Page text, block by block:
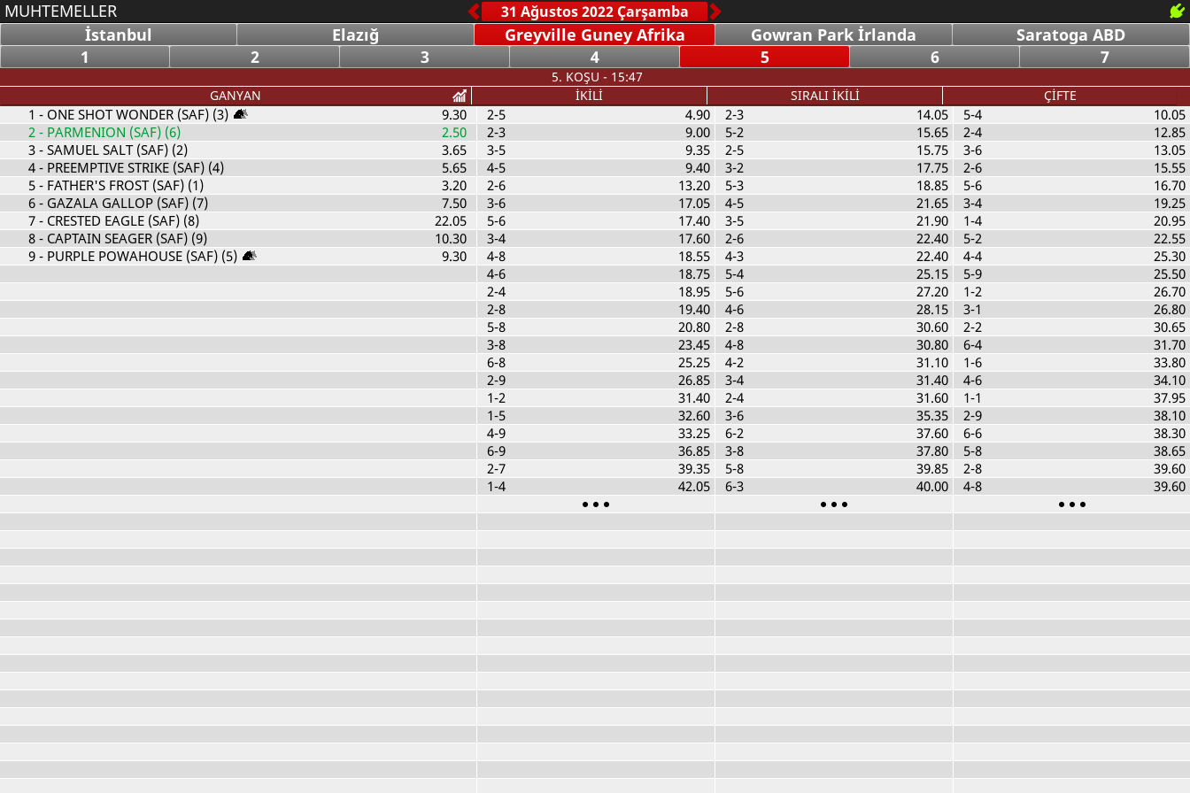
MUHTEMELLER
İstanbul
Elazığ Greyville Guney Afrika Gowran Park İrlanda
Saratoga ABD
1
2 3 4 5 6 7
5. KOŞU - 15:47
GANYAN
İKİLİ SIRALI İKİLİ ÇİFTE
1 - ONE SHOT WONDER (SAF) (3)
9.30
2- PARMENION (SAF) (6)
2.50
3- SAMUEL SALT (SAF) (2)
3.65
4- PREEMPTIVE STRIKE (SAF) (4)
5.65
5- FATHER'S FROST (SAF) (1)
3.20
6- GAZALA GALLOP (SAF) (7)
7.50
7- CRESTED EAGLE (SAF) (8)
22.05
8- CAPTAIN SEAGER (SAF) (9)
10.30
9- PURPLE POWAHOUSE (SAF) (5) 9.30
2-5
4.90
2-3
9.00
3-5
9.35
4-5
9.40
2-6
13.20
3-6
17.05
5-6
17.40
3-4
17.60
4-8
18.55
4-6
18.75
2-4
18.95
2-8
19.40
5-8
20.80
3-8
23.45
6-8
25.25
2-9
26.85
1-2
31.40
1-5
32.60
4-9
33.25
6-9
36.85
2-7
39.35
1-4
42.05
2-3
14.05
5-2
15.65
2-5
15.75
3-2
17.75
5-3
18.85
4-5
21.65
3-5
21.90
2-6
22.40
4-3
22.40
5-4
25.15
5-6
27.20
4-6
28.15
2-8
30.60
4-8
30.80
4-2
31.10
3-4
31.40
2-4
31.60
3-6
35.35
6-2
37.60
3-8
37.80
5-8
39.85
6-3
40.00
5-4
10.05
2-4
12.85
3-6
13.05
2-6
15.55
5-6
16.70
3-4
19.25
1-4
20.95
5-2
22.55
4-4
25.30
5-9
25.50
1-2
26.70
3-1
26.80
2-2
30.65
6-4
31.70
1-6
33.80
4-6
34.10
1-1
37.95
2-9
38.10
6-6
38.30
5-8
38.65
2-8
39.60
4-8
39.60